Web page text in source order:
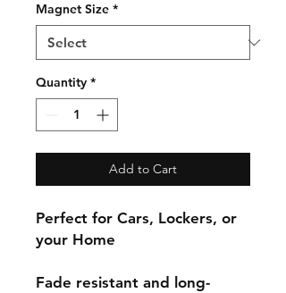
Magnet Size *
Quantity *
Add to Cart
Perfect for Cars, Lockers, or
your Home
Fade resistant and long-